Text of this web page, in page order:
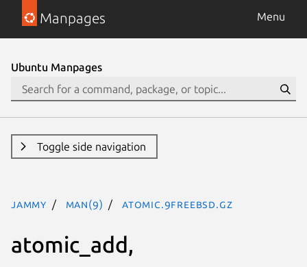
Manpages Menu
Ubuntu Manpages
Toggle side navigation
jammy man(9) atomic.9freebsd.gz
atomic_add,